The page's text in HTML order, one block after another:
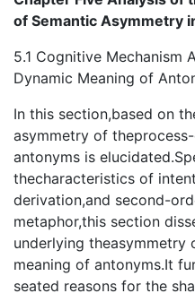
of Semantic Asymmetry
5.1 Cognitive Mechanism
Dynamic Meaning of
In this section,based on
asymmetry of
antonyms is
thecharacteristics of
derivation,and second-
metaphor,this section
underlying theasymmetry
meaning of antonyms.It
seated reasons for the